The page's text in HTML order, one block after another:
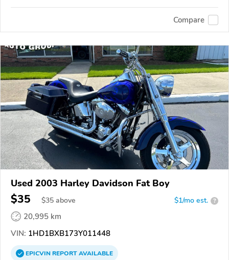
Compare
Used 2003 Harley Davidson Fat Boy
$35 $35 above $1/mo est. ?
20,995 km
VIN: 1HD1BXB173Y011448
EPICVINREPORTAVAILABLE